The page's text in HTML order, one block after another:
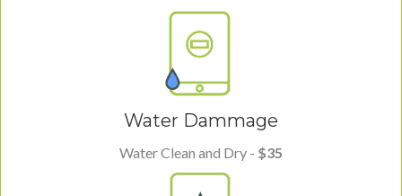
Water Dammage
Water Clean and Dry - $35